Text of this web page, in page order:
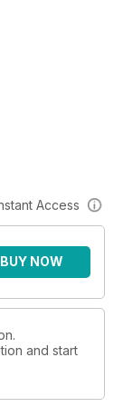
Access
BUY NOW
and start